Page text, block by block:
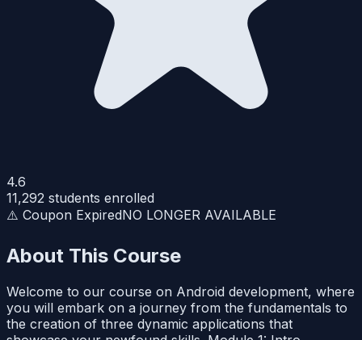
4.6
11,292 students enrolled
⚠️ Coupon ExpiredNO LONGER AVAILABLE
About This Course
Welcome to our course on Android development, where
you will embark on a journey from the fundamentals to
the creation of three dynamic applications that